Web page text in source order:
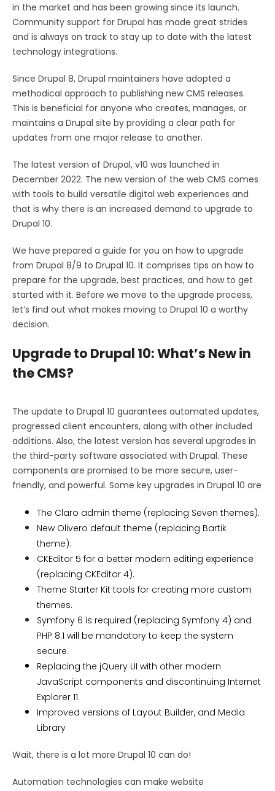
in the market and has been growing since its launch.
Community support for Drupal has made great strides
and is always on track to stay up to date with the latest
technology integrations.
Since Drupal 8, Drupal maintainers have adopted a
methodical approach to publishing new CMS releases.
This is beneficial for anyone who creates, manages, or
maintains a Drupal site by providing a clear path for
updates from one major release to another.
The latest version of Drupal, v10 was launched in
December 2022. The new version of the web CMS comes
with tools to build versatile digital web experiences and
that is why there is an increased demand to upgrade to
Drupal 10.
We have prepared a guide for you on how to upgrade
from Drupal 8/9 to Drupal 10. It comprises tips on how to
prepare for the upgrade, best practices, and how to get
started with it. Before we move to the upgrade process,
let’s find out what makes moving to Drupal 10 a worthy
decision.
Upgrade to Drupal 10: What’s New in
the CMS?
The update to Drupal 10 guarantees automated updates,
progressed client encounters, along with other included
additions. Also, the latest version has several upgrades in
the third-party software associated with Drupal. These
components are promised to be more secure, user-
friendly, and powerful. Some key upgrades in Drupal 10 are
The Claro admin theme (replacing Seven themes).
New Olivero default theme (replacing Bartik
theme).
CKEditor 5 for a better modern editing experience
(replacing CKEditor 4).
Theme Starter Kit tools for creating more custom
themes.
Symfony 6 is required (replacing Symfony 4) and
PHP 8.1 will be mandatory to keep the system
secure.
Replacing the jQuery UI with other modern
JavaScript components and discontinuing Internet
Explorer 11.
Improved versions of Layout Builder, and Media
Library
Wait, there is a lot more Drupal 10 can do!
Automation technologies can make website